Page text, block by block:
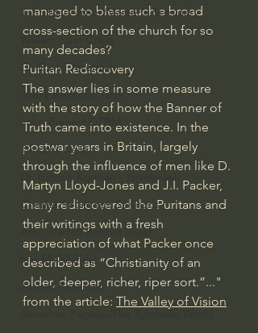
John MacArthur/Master's Seminary
William Lane Craig
Dr. David Jeremiah
Joni Eareckson Tada
John Barnett DTBM
Timothy Keller
Dr. Baruch Korman - LoveIsrael
Charles Spurgeon Sermons
Amir Tsarfati Behold israel
Iain McGilchrist
Jordan Peterson
Jonathan Pageau/The Symbolic World
managed to bless such a broad
cross-section of the church for so
many decades?
Puritan Rediscovery
The answer lies in some measure
with the story of how the Banner of
Truth came into existence. In the
postwar years in Britain, largely
through the influence of men like D.
Martyn Lloyd-Jones and J.I. Packer,
many rediscovered the Puritans and
their writings with a fresh
appreciation of what Packer once
described as “Christianity of an
older, deeper, richer, riper sort.”..."
from the article: The Valley of Vision